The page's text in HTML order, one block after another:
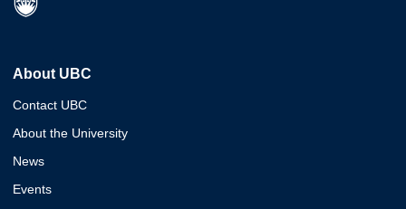
About UBC
Contact UBC
About the University
News
Events